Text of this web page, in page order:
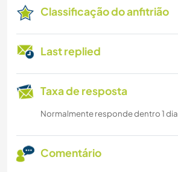
Classificação do anfitrião
Last replied
Taxa de resposta
Normalmente responde dentro 1 dia
Comentário